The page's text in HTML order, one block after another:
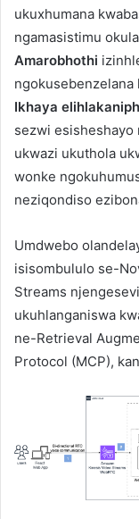
ukuxhumana
ngamasistimu
Amarobhothi
Ikhaya
sezwi
ukwazi ukuthola
wonke
neziqondiso
Umdwebo
isisombululo se-
Streams
ukuhlanganiswa
ne-Retrieval
Protocol (MCP),